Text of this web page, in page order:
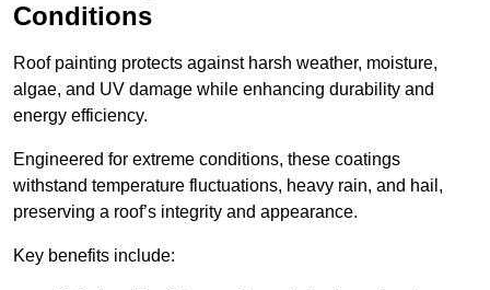
Conditions
Roof painting protects against harsh weather, moisture,
algae, and UV damage while enhancing durability and
energy efficiency.
Engineered for extreme conditions, these coatings
withstand temperature fluctuations, heavy rain, and hail,
preserving a roof’s integrity and appearance.
Key benefits include: